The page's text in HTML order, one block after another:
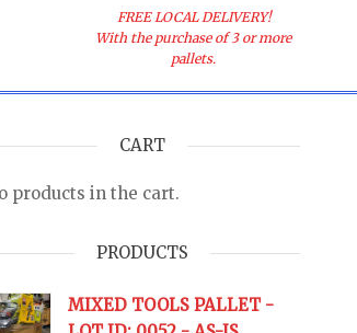
FREE LOCAL DELIVERY!
With the purchase of 3 or more
pallets.
CART
products in the cart.
PRODUCTS
MIXED TOOLS PALLET -